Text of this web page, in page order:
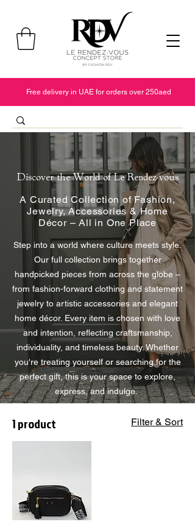
Free delivery in UAE for orders over 250aed
Discover the World of Le Rendez-vous
A Curated Collection of Fashion,
Jewelry, Accessories & Home
Décor – All in One Place
Step into a world where culture meets style.
Our full collection brings together
handpicked pieces from across the globe –
from fashion-forward clothing and statement
jewelry to artistic accessories and elegant
home décor. Every item is chosen with love
and intention, reflecting craftsmanship,
individuality, and timeless beauty. Whether
you're treating yourself or searching for the
perfect gift, this is your space to explore,
express, and indulge.
1 product Filter & Sort